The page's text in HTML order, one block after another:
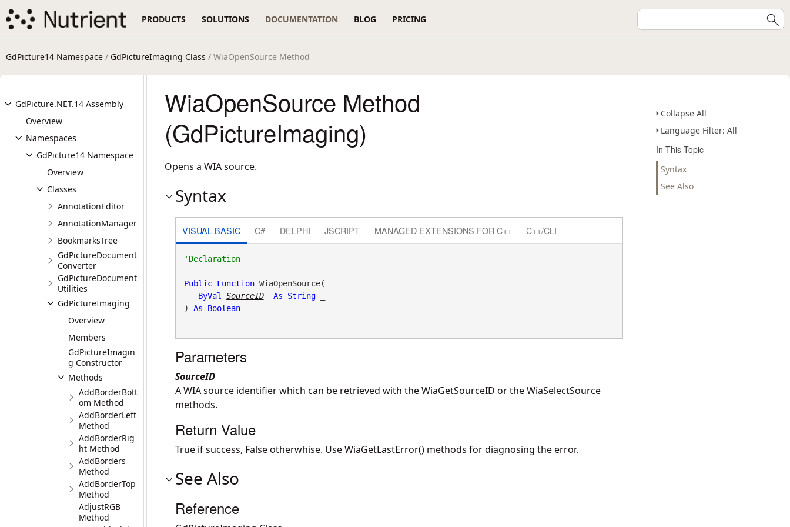
PRODUCTS SOLUTIONS DOCUMENTATION BLOG PRICING
GdPicture14 Namespace / GdPictureImaging Class / WiaOpenSource Method
GdPicture.NET.14 Assembly
Overview
Namespaces
GdPicture14 Namespace
Overview
Classes
AnnotationEditor
AnnotationManager
BookmarksTree
GdPictureDocument
Converter
GdPictureDocument
Utilities
GdPictureImaging
Overview
Members
GdPictureImagin
g Constructor
Methods
AddBorderBott
om Method
AddBorderLeft
Method
AddBorderRig
ht Method
AddBorders
Method
AddBorderTop
Method
AdjustRGB
Method
Collapse All
Language Filter: All
In This Topic
Syntax
See Also
WiaOpenSource Method
(GdPictureImaging)
Opens a WIA source.
Syntax
VISUAL BASIC C# DELPHI JSCRIPT MANAGED EXTENSIONS FOR C++ C++/CLI
'Declaration
Public Function WiaOpenSource( _
ByVal
SourceID As String _
) As Boolean
Parameters
SourceID
A WIA source identifier which can be retrieved with the WiaGetSourceID or the WiaSelectSource
methods.
Return Value
True if success, False otherwhise. Use WiaGetLastError() methods for diagnosing the error.
See Also
Reference